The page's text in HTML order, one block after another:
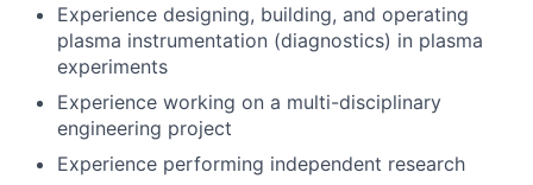
Experience designing, building, and operating
plasma instrumentation (diagnostics) in plasma
experiments
Experience working on a multi-disciplinary
engineering project
Experience performing independent research